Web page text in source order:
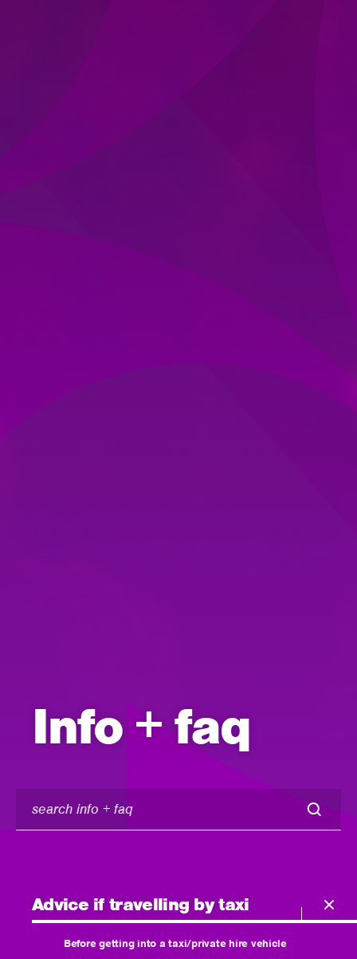
Info + faq
faq
Advice if travelling by taxi
Before getting into a taxi/private hire vehicle